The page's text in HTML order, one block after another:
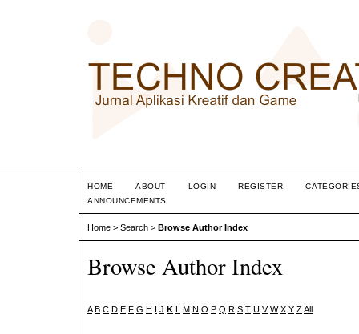
HOME ABOUT LOGIN REGISTER
ANNOUNCEMENTS
Home > Search > Browse Author Index
Browse Author Index
A B C D E F G H I J K L M N O P Q R S T U V W X Y ZAll